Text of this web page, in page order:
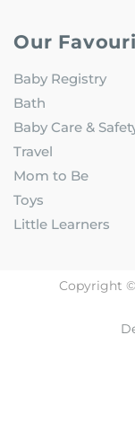
Our
Baby Registry
Bath
Baby Care &
Travel
Mom to Be
Toys
Little Learners
Copyright